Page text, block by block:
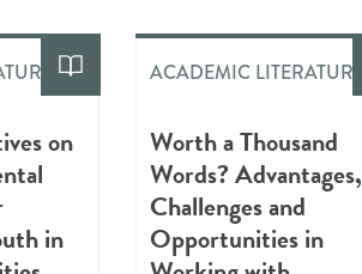
on
in
ACADEMIC LITERATURE
Worth a Thousand
Words? Advantages,
Challenges and
Opportunities in